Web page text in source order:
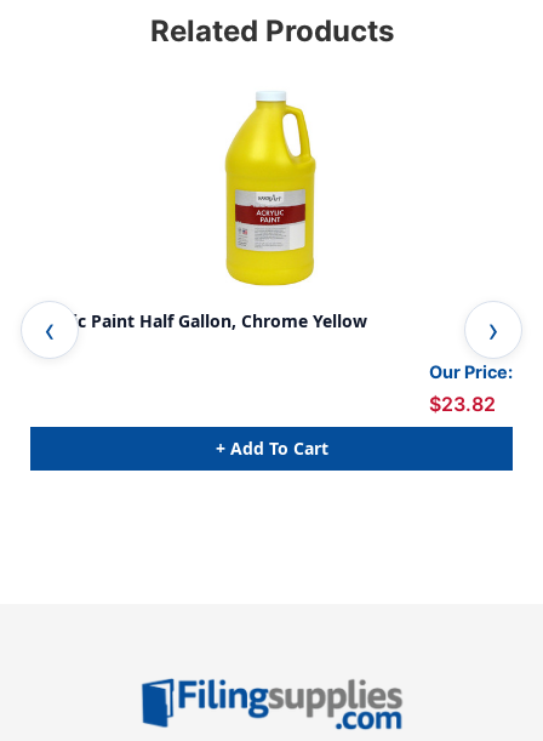
Related Products
Acrylic Paint Half Gallon, Chrome Yellow
Our Price:
$23.82
+ Add To Cart